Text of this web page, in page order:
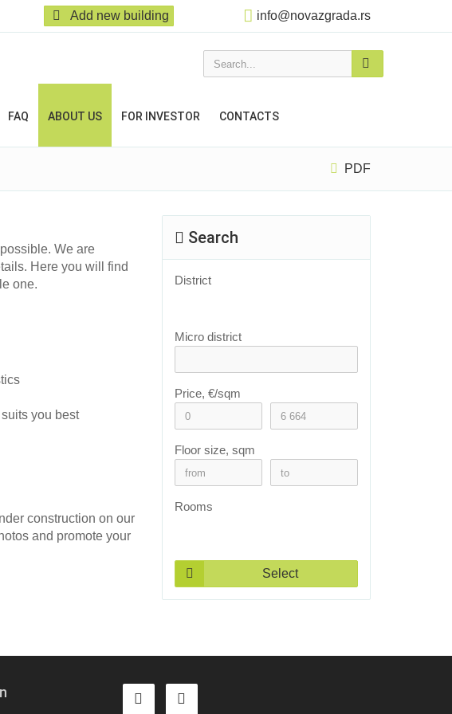
Add new building info@novazgrada.rs
Search...
FAQ ABOUT US FOR INVESTOR CONTACTS
PDF
We are
Here you will find
one.
you best
construction on our
and promote your
Search
District
Micro district
Price, €/sqm
Floor size, sqm
Rooms
Select